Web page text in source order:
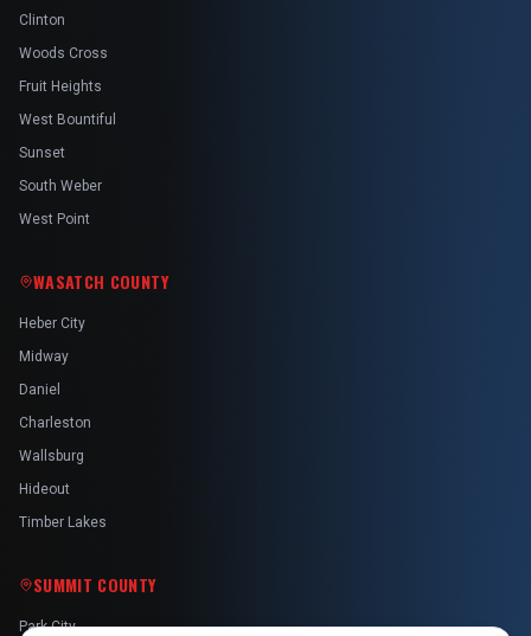
Clinton
Woods Cross
Fruit Heights
West Bountiful
Sunset
South Weber
West Point
WASATCH COUNTY
Heber City
Midway
Daniel
Charleston
Wallsburg
Hideout
Timber Lakes
SUMMIT COUNTY
Park City